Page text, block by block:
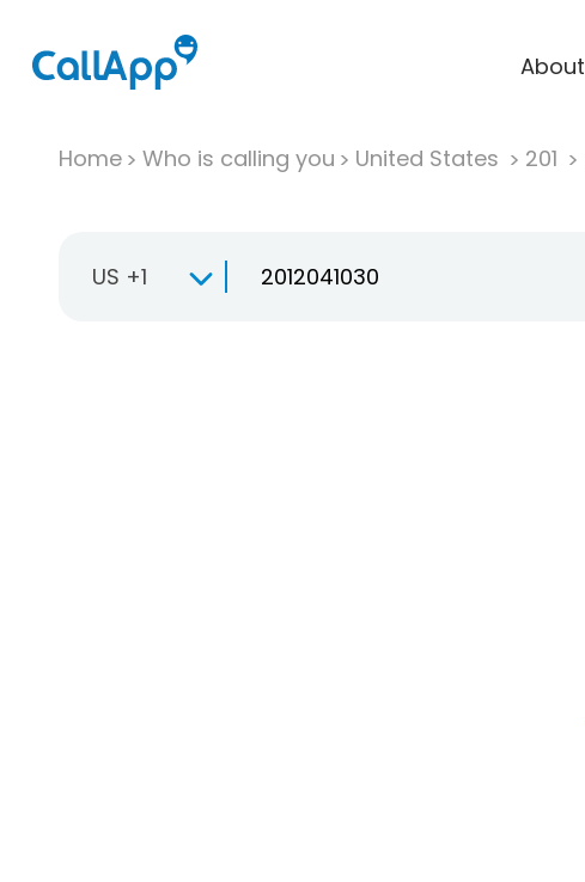
About
Home Who is calling you United States 201
US +1